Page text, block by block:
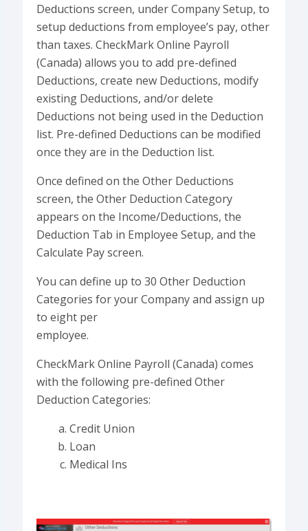
Deductions screen, under Company Setup, to
setup deductions from employee’s pay, other
than taxes. CheckMark Online Payroll
(Canada) allows you to add pre-defined
Deductions, create new Deductions, modify
existing Deductions, and/or delete
Deductions not being used in the Deduction
list. Pre-defined Deductions can be modified
once they are in the Deduction list.
Once defined on the Other Deductions
screen, the Other Deduction Category
appears on the Income/Deductions, the
Deduction Tab in Employee Setup, and the
Calculate Pay screen.
You can define up to 30 Other Deduction
Categories for your Company and assign up
to eight per
employee.
CheckMark Online Payroll (Canada) comes
with the following pre-defined Other
Deduction Categories:
Credit Union
Loan
Medical Ins